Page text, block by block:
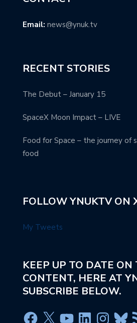
Email: news@ynuk.tv
RECENT STORIES
The Debut – January 15
SpaceX Moon Impact – LIVE
Food for Space – the journey of
food
FOLLOW YNUKTV ON
My Tweets
KEEP UP TO DATE ON
CONTENT, HERE AT
SUBSCRIBE BELOW.